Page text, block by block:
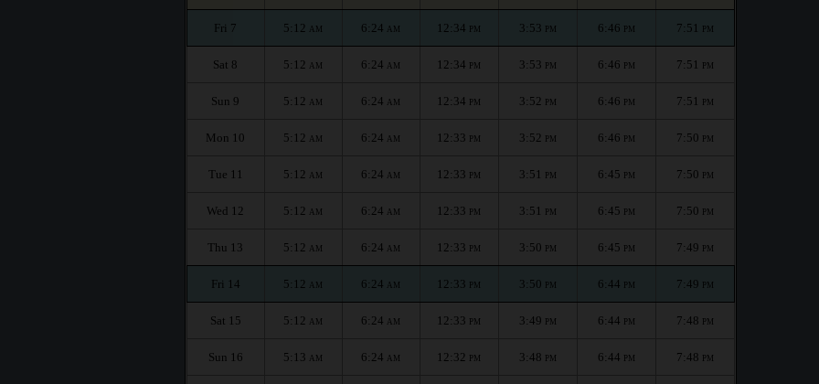
Fri 7 5:12 AM 6:24 AM 12:34 PM 3:53 PM 6:46 PM 7:51 PM
Sat 8 5:12 AM 6:24 AM 12:34 PM 3:53 PM 6:46 PM 7:51 PM
Sun 9 5:12 AM 6:24 AM 12:34 PM 3:52 PM 6:46 PM 7:51 PM
Mon 10 5:12 AM 6:24 AM 12:33 PM 3:52 PM 6:46 PM 7:50 PM
Tue 11 5:12 AM 6:24 AM 12:33 PM 3:51 PM 6:45 PM 7:50 PM
Wed 12 5:12 AM 6:24 AM 12:33 PM 3:51 PM 6:45 PM 7:50 PM
Thu 13 5:12 AM 6:24 AM 12:33 PM 3:50 PM 6:45 PM 7:49 PM
Fri 14 5:12 AM 6:24 AM 12:33 PM 3:50 PM 6:44 PM 7:49 PM
Sat 15 5:12 AM 6:24 AM 12:33 PM 3:49 PM 6:44 PM 7:48 PM
Sun 16 5:13 AM 6:24 AM 12:32 PM 3:48 PM 6:44 PM 7:48 PM